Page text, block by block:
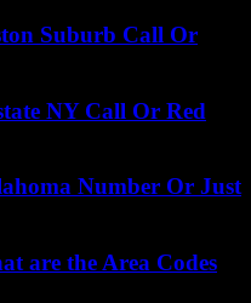
Suburb Call Or
NY Call Or Red
Number Or Just
are the Area Codes